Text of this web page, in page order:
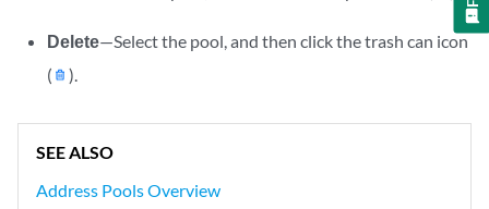
Delete—Select the pool, and then click the trash can icon
(
).
SEE ALSO
Address Pools Overview